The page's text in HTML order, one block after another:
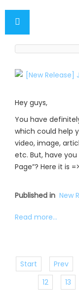
Hey guys,
You have
which could help
video, image,
etc. But, have
Page”? Here it is =>
Published in New
Read more...
Start Prev
12
13